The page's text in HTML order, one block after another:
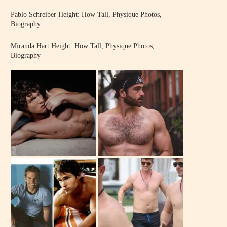
Pablo Schreiber Height: How Tall, Physique Photos,
Biography
Miranda Hart Height: How Tall, Physique Photos,
Biography